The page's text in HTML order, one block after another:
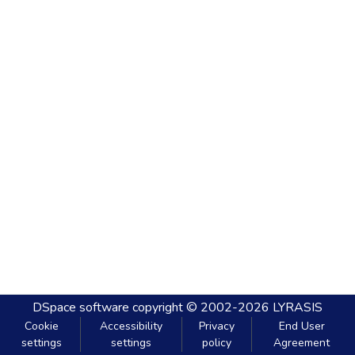
DSpace software copyright © 2002-2026 LYRASIS
Cookie
settings
Accessibility
settings
Privacy
policy
End User
Agreement